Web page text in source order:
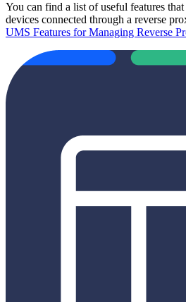
You can find a list of useful features
devices connected through a reverse
UMS Features for Managing Reverse